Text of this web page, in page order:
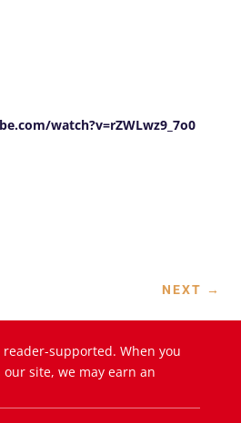
watch?v=rZWLwz9_7o0
NEXT →
reader-supported. When you
site, we may earn an